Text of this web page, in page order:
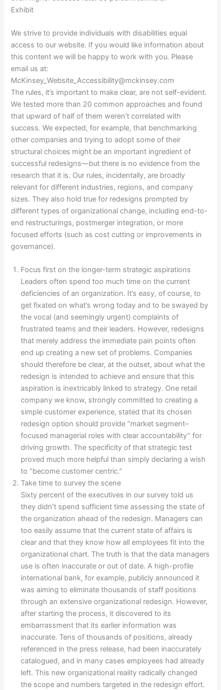
Exhibit
We strive to provide individuals with disabilities equal
access to our website. If you would like information about
this content we will be happy to work with you. Please
email us at:
McKinsey_Website_Accessibility@mckinsey.com
The rules, it’s important to make clear, are not self-evident.
We tested more than 20 common approaches and found
that upward of half of them weren’t correlated with
success. We expected, for example, that benchmarking
other companies and trying to adopt some of their
structural choices might be an important ingredient of
successful redesigns—but there is no evidence from the
research that it is. Our rules, incidentally, are broadly
relevant for different industries, regions, and company
sizes. They also hold true for redesigns prompted by
different types of organizational change, including end-to-
end restructurings, postmerger integration, or more
focused efforts (such as cost cutting or improvements in
governance).
Focus first on the longer-term strategic aspirations
Leaders often spend too much time on the current
deficiencies of an organization. It’s easy, of course, to
get fixated on what’s wrong today and to be swayed by
the vocal (and seemingly urgent) complaints of
frustrated teams and their leaders. However, redesigns
that merely address the immediate pain points often
end up creating a new set of problems. Companies
should therefore be clear, at the outset, about what the
redesign is intended to achieve and ensure that this
aspiration is inextricably linked to strategy. One retail
company we know, strongly committed to creating a
simple customer experience, stated that its chosen
redesign option should provide “market segment–
focused managerial roles with clear accountability” for
driving growth. The specificity of that strategic test
proved much more helpful than simply declaring a wish
to “become customer centric.”
Take time to survey the scene
Sixty percent of the executives in our survey told us
they didn’t spend sufficient time assessing the state of
the organization ahead of the redesign. Managers can
too easily assume that the current state of affairs is
clear and that they know how all employees fit into the
organizational chart. The truth is that the data managers
use is often inaccurate or out of date. A high-profile
international bank, for example, publicly announced it
was aiming to eliminate thousands of staff positions
through an extensive organizational redesign. However,
after starting the process, it discovered to its
embarrassment that its earlier information was
inaccurate. Tens of thousands of positions, already
referenced in the press release, had been inaccurately
catalogued, and in many cases employees had already
left. This new organizational reality radically changed
the scope and numbers targeted in the redesign effort.